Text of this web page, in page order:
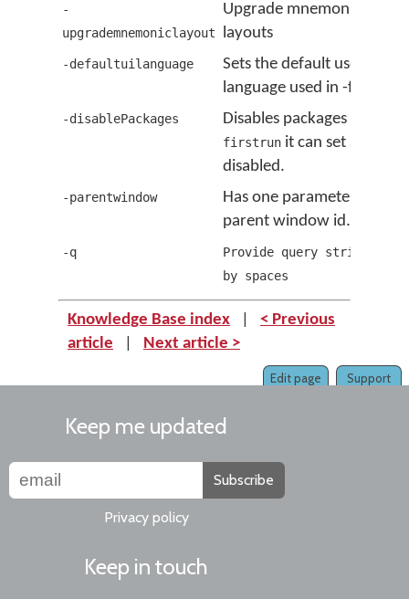
-
upgrademnemoniclayout
Upgrade mnemonic
layouts
-defaultuilanguage
Sets the default user
language used in -firstrun
-disablePackages Disables packages used
firstrun it can set all
disabled.
-parentwindow
Has one parameter which
parent window id.
-q
Provide query string
by spaces
Knowledge Base index
< Previous
article
Next article >
Support
Edit page
Keep me updated
Subscribe
Privacy policy
Keep in touch